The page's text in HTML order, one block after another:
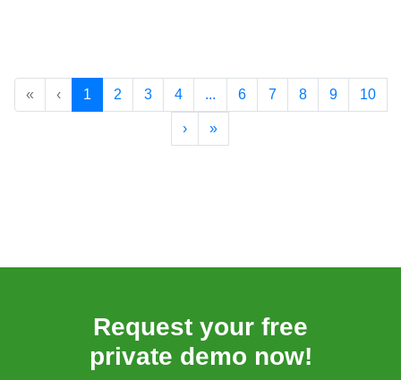
« ‹ 1 2 3 4 ... 6 7 8 9 10
› »
Request your free
private demo now!